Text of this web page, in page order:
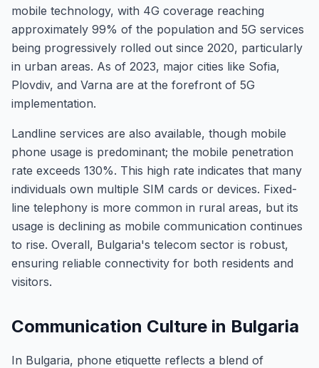
mobile technology, with 4G coverage reaching
approximately 99% of the population and 5G services
being progressively rolled out since 2020, particularly
in urban areas. As of 2023, major cities like Sofia,
Plovdiv, and Varna are at the forefront of 5G
implementation.
Landline services are also available, though mobile
phone usage is predominant; the mobile penetration
rate exceeds 130%. This high rate indicates that many
individuals own multiple SIM cards or devices. Fixed-
line telephony is more common in rural areas, but its
usage is declining as mobile communication continues
to rise. Overall, Bulgaria's telecom sector is robust,
ensuring reliable connectivity for both residents and
visitors.
Communication Culture in Bulgaria
In Bulgaria, phone etiquette reflects a blend of